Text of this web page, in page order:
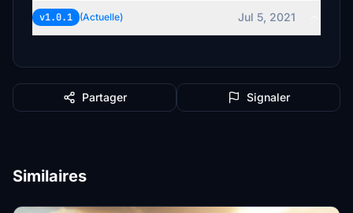
v1.0.1 (Actuelle) Jul 5, 2021
Partager Signaler
Similaires